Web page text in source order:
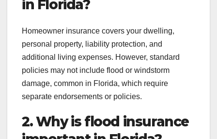
in Florida?
Homeowner insurance covers your dwelling,
personal property, liability protection, and
additional living expenses. However, standard
policies may not include flood or windstorm
damage, common in Florida, which require
separate endorsements or policies.
2. Why is flood insurance